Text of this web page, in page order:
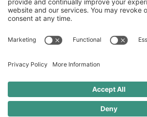
Commercial
© 2026 Pinnacle Stone Restoration.
Terms of Service